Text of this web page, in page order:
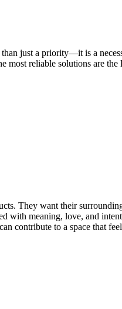
just a priority—it is a
most reliable solutions are the
They want their
with meaning, love, and
contribute to a space that